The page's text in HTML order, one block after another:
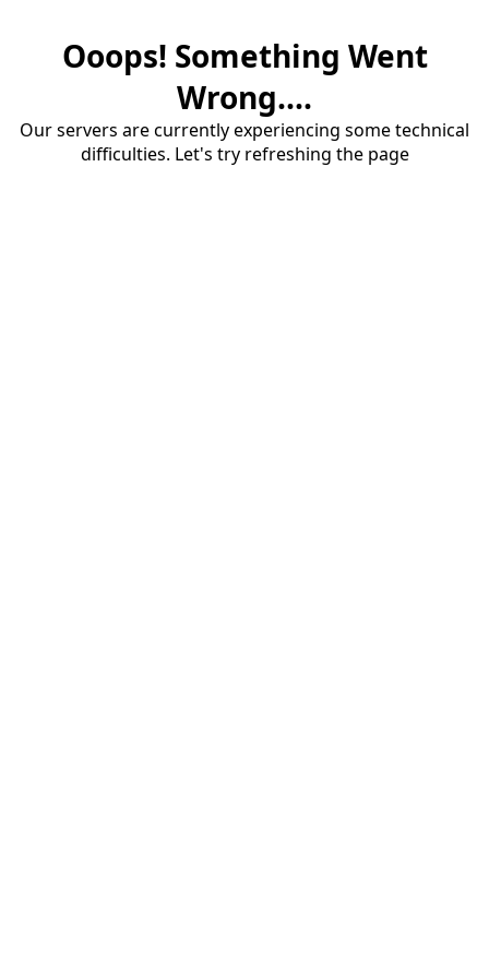
Ooops! Something Went
Wrong....
Our servers are currently experiencing some technical
difficulties. Let's try refreshing the page